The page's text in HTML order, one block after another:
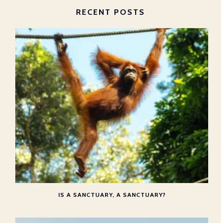
RECENT POSTS
IS A SANCTUARY, A SANCTUARY?